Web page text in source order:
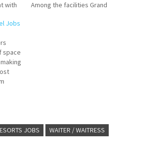
with
for
Among the facilities Grand
Jobs
space
JOBS WAITER / WAITRESS